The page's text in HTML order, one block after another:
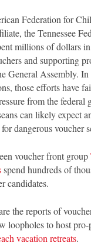
Federation for
the Tennessee
millions of dollars in
and supporting
General Assembly.
those efforts have
from the federal
can likely expect
dangerous voucher
voucher front group
spend hundreds of
candidates.
the reports of
loopholes to host
vacation retreats.